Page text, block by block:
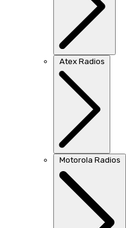
Atex Radios
Motorola Radios